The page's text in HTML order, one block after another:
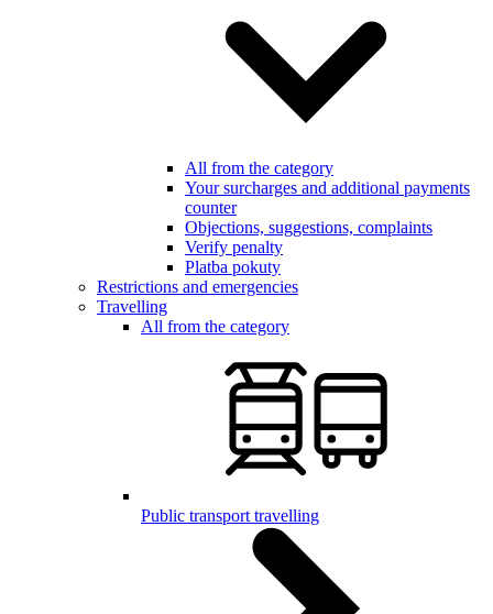
All from the category
Your surcharges and additional payments
counter
Objections, suggestions, complaints
Verify penalty
Platba pokuty
Restrictions and emergencies
Travelling
All from the category
Public transport travelling